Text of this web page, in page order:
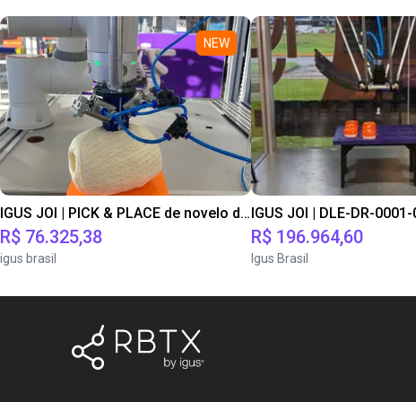
NEW
IGUS JOI | PICK & PLACE de novelo de lã
R$ 76.325,38
igus brasil
R$ 196.964,60
Igus Brasil